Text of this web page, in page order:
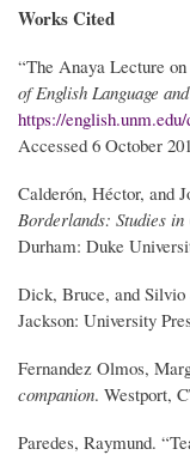
Works Cited
“The Anaya Lecture
of English Language
https://
Accessed 6 October
Calderón, Héctor, and
Borderlands: Studies
Durham: Duke
Dick, Bruce, and Silvio
Jackson: University
Fernandez Olmos,
companion. Westport,
Paredes, Raymund.